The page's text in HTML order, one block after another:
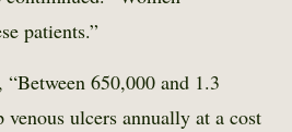
patients.”
650,000 and 1.3
ulcers annually at a cost